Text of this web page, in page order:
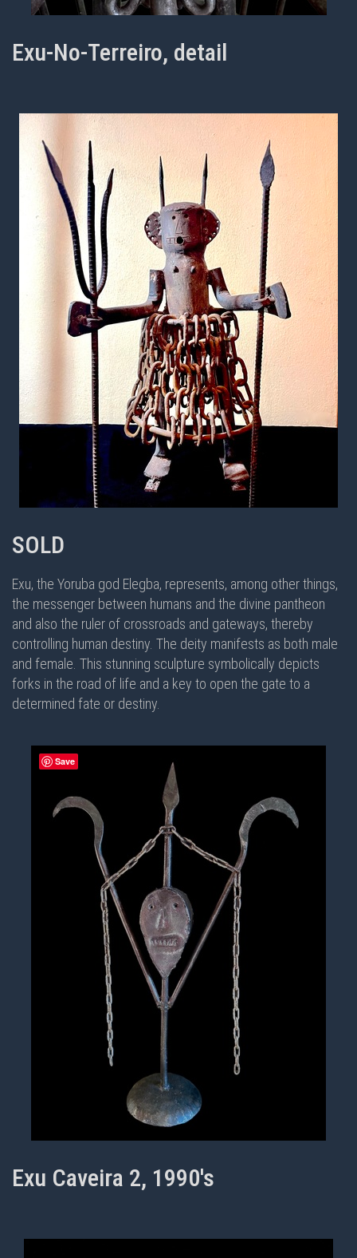
Exu-No-Terreiro, detail
SOLD
Exu, the Yoruba god Elegba, represents, among other things,
the messenger between humans and the divine pantheon
and also the ruler of crossroads and gateways, thereby
controlling human destiny. The deity manifests as both male
and female. This stunning sculpture symbolically depicts
forks in the road of life and a key to open the gate to a
determined fate or destiny.
Exu Caveira 2, 1990's
Save